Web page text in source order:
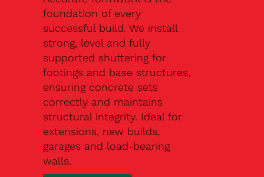
foundation of every
successful build. We install
strong, level and fully
supported shuttering for
footings and base structures,
ensuring concrete sets
correctly and maintains
structural integrity. Ideal for
extensions, new builds,
garages and load-bearing
walls.